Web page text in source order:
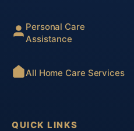
Personal Care
Assistance
All Home Care Services
QUICK LINKS